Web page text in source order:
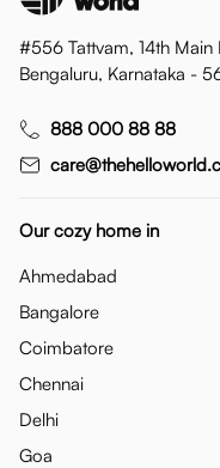
#556 Tattvam, 14th Main
Bengaluru, Karnataka -
888 000 88 88
Our cozy home in
Ahmedabad
Bangalore
Coimbatore
Chennai
Delhi
Goa